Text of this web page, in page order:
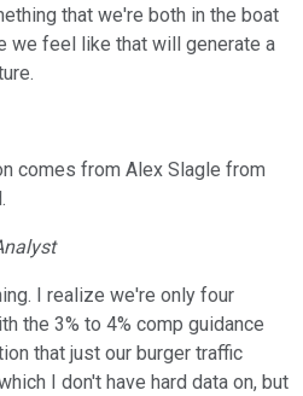
that we're both in the boat
we feel like that will generate a
comes from Alex Slagle from
I realize we're only four
the 3% to 4% comp guidance
that just our burger traffic
I don't have hard data on, but